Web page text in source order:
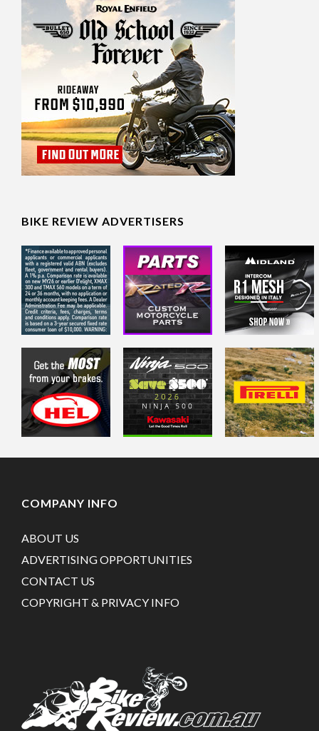
BIKE REVIEW ADVERTISERS
COMPANY INFO
ABOUT US
ADVERTISING OPPORTUNITIES
CONTACT US
COPYRIGHT & PRIVACY INFO